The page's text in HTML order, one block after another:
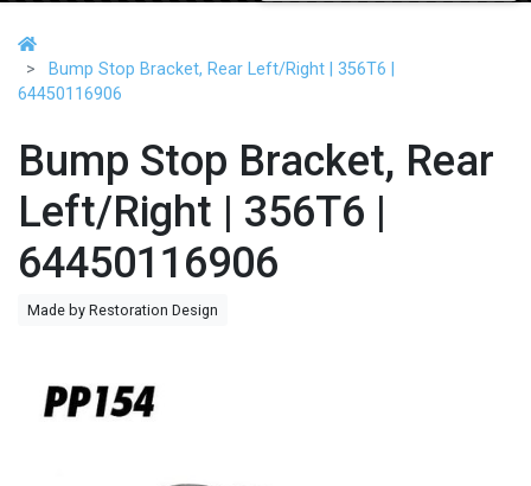
Bump Stop Bracket, Rear Left/Right | 356T6 |
64450116906
Bump Stop Bracket, Rear
Left/Right | 356T6 |
64450116906
Made by Restoration Design